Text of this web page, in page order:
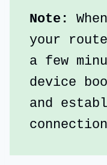
Note:
your
a few
device
and